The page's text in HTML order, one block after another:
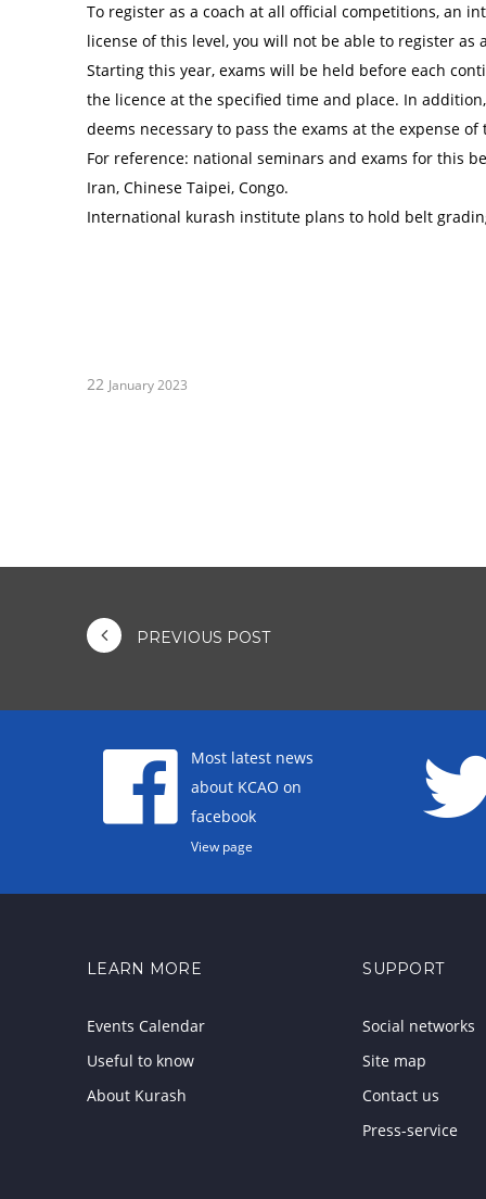
To register as a coach at all official competitions, an
license of this level, you will not be able to register
Starting this year, exams will be held before each
the licence at the specified time and place. In
deems necessary to pass the exams at the expense
For reference: national seminars and exams for this
Iran, Chinese Taipei, Congo.
International kurash institute plans to hold belt
22 January 2023
PREVIOUS POST
Most latest news
about KCAO on
facebook
View page
LEARN MORE
Events Calendar
Useful to know
About Kurash
SUPPORT
Social networks
Site map
Contact us
Press-service